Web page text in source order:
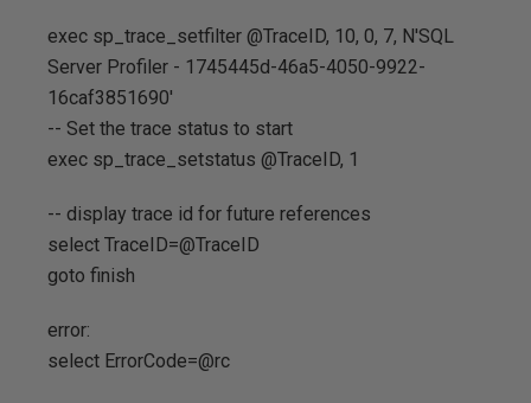
exec sp_trace_setfilter @TraceID, 10, 0, 7, N'SQL
Server Profiler - 1745445d-46a5-4050-9922-
16caf3851690'
-- Set the trace status to start
exec sp_trace_setstatus @TraceID, 1
-- display trace id for future references
select TraceID=@TraceID
goto finish
error:
select ErrorCode=@rc